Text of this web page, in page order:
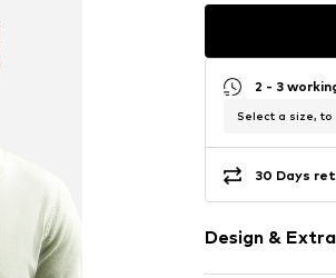
2 - 3
Select a size, to
30 Days
Design &